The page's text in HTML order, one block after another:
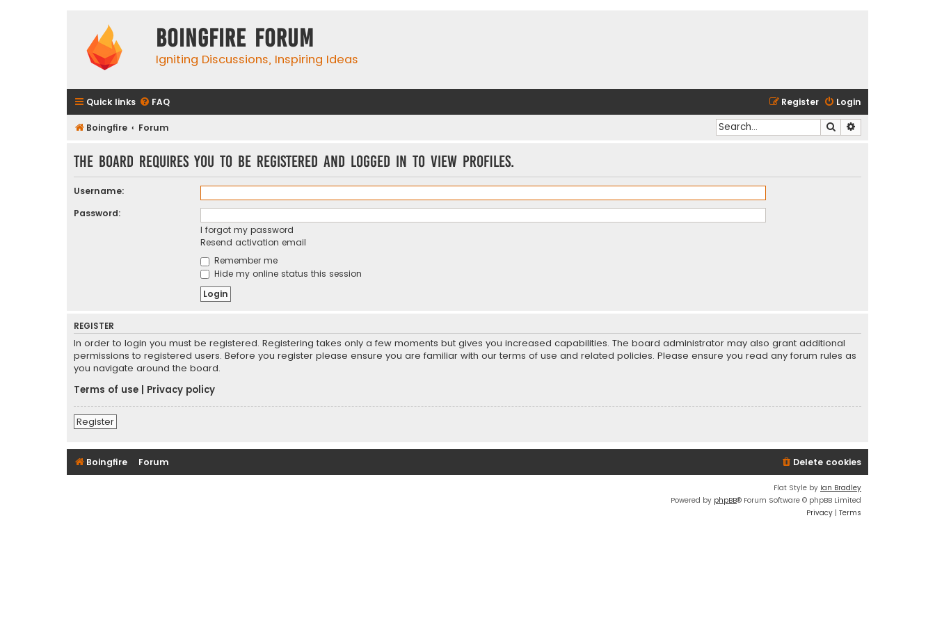
Boingfire Forum
Igniting Discussions, Inspiring Ideas
Quick links FAQ Login
Register
Boingfire Forum Search
The board requires you to be registered and logged in to view profiles.
Username:
Password:
I forgot my password
Resend activation email
Remember me
Hide my online status this session
REGISTER
In order to login you must be registered. Registering takes only a few moments but gives you increased capabilities. The board administrator may also grant additional
permissions to registered users. Before you register please ensure you are familiar with our terms of use and related policies. Please ensure you read any forum rules as
you navigate around the board.
Terms of use
Privacy policy
Register
Boingfire Forum Delete cookies
Flat Style by Ian Bradley
Powered by phpBB® Forum Software © phpBB Limited
Privacy | Terms